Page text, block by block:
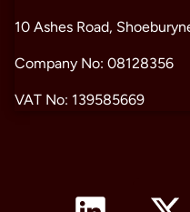
10 Ashes Road,
Company No: 08128356
VAT No: 139585669